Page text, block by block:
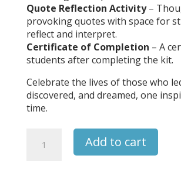
Quote Reflection Activity–
provoking quotes with space for
reflect and interpret.
Certificate of Completion – A
students after completing the kit.
Celebrate the lives of those who
discovered, and dreamed, one
time.
Tubman
Add to cart